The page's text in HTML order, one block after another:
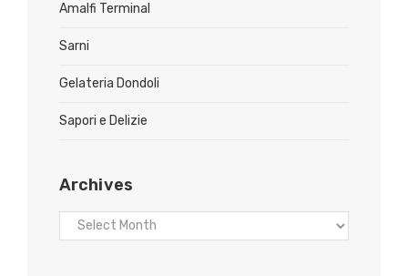
Amalfi Terminal
Sarni
Gelateria Dondoli
Sapori e Delizie
Archives